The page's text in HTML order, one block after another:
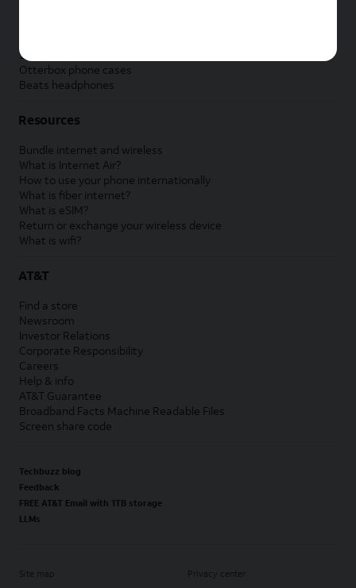
Samsung accessories
Otterbox phone cases
Beats headphones
Resources
Bundle internet and wireless
What is Internet Air?
How to use your phone internationally
What is fiber internet?
What is eSIM?
Return or exchange your wireless device
What is wifi?
AT&T
Find a store
Newsroom
Investor Relations
Corporate Responsibility
Careers
Help & info
AT&T Guarantee
Broadband Facts Machine Readable Files
Screen share code
Techbuzz blog
Feedback
FREE AT&T Email with 1TB storage
LLMs
Site map Privacy center